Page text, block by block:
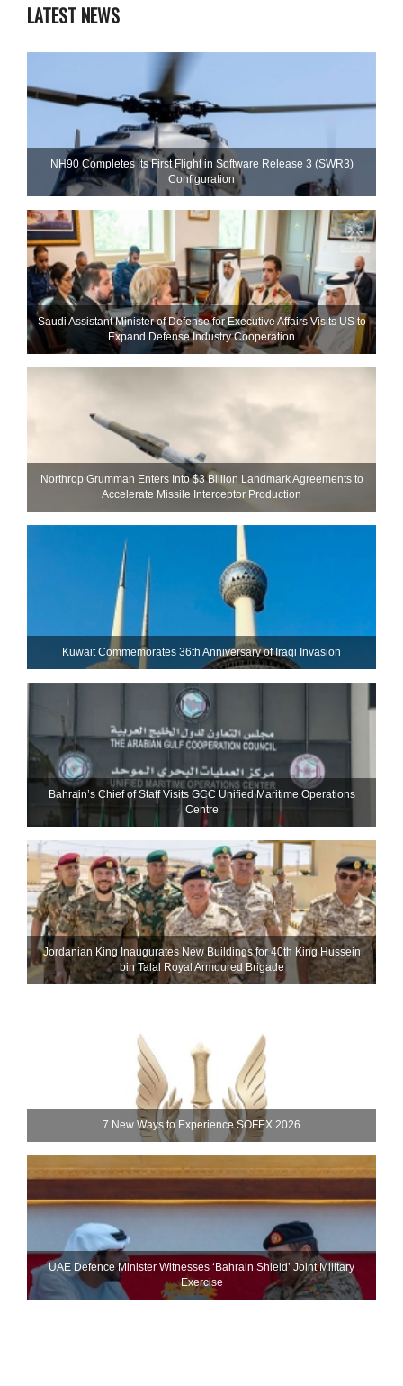
LATEST NEWS
NH90 Completes Its First Flight in Software Release 3 (SWR3)
Configuration
Saudi Assistant Minister of Defense for Executive Affairs Visits US to
Expand Defense Industry Cooperation
Northrop Grumman Enters Into $3 Billion Landmark Agreements to
Accelerate Missile Interceptor Production
Kuwait Commemorates 36th Anniversary of Iraqi Invasion
Bahrain’s Chief of Staff Visits GCC Unified Maritime Operations
Centre
Jordanian King Inaugurates New Buildings for 40th King Hussein
bin Talal Royal Armoured Brigade
7 New Ways to Experience SOFEX 2026
UAE Defence Minister Witnesses ‘Bahrain Shield’ Joint Military
Exercise